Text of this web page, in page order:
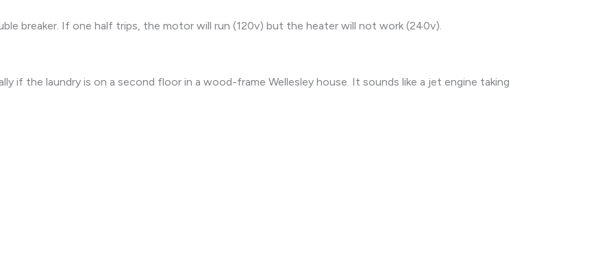
breaker. If one half trips, the motor will run (120v) but the heater will not work (240v).
if the laundry is on a second floor in a wood-frame Wellesley house. It sounds like a jet engine taking